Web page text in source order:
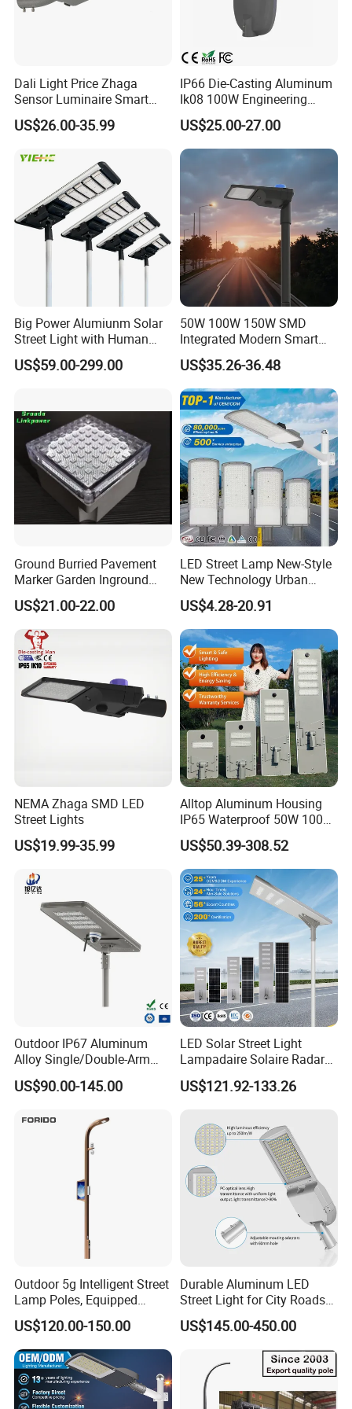
Dali Light Price Zhaga
Sensor Luminaire Smart
Outdoor LED ENEC Street
Light
US$26.00-35.99
IP66 Die-Casting Aluminum
Ik08 100W Engineering
Roadyway Lights 140lm/W
LED Street Light
US$25.00-27.00
Big Power Alumiunm Solar
Street Light with Human
Body Sensing
US$59.00-299.00
50W 100W 150W SMD
Integrated Modern Smart
IP65 Public Outdoor Light
50W 60W LED Street Light
Die Casting Aluminum LED
Street Lamp
US$35.26-36.48
Ground Burried Pavement
Marker Garden Inground
Lamp LED Solar
Underground Light
US$21.00-22.00
LED Street Lamp New-Style
New Technology Urban
Road Lighting Outdoor
Street light
US$4.28-20.91
NEMA Zhaga SMD LED
Street Lights
US$19.99-35.99
Alltop Aluminum Housing
IP65 Waterproof 50W 100W
150W 200W 250W 300W
Integrated All in One Solar
LED Street Lights
US$50.39-308.52
Outdoor IP67 Aluminum
Alloy Single/Double-Arm
80W/100W/120W LED
Lighting Integrated All-in-
Light/Lamp with Camera
US$90.00-145.00
LED Solar Street Light
Lampadaire Solaire Radar
Sensor Light Lighting
Products 60W 80W 120W
Lamp for Roads
US$121.92-133.26
Outdoor 5g Intelligent Street
Lamp Poles, Equipped
Vehicle Charging and
Advertising Functions
US$120.00-150.00
Durable Aluminum LED
Street Light for City Roads
Parking Lots and Pathways
US$145.00-450.00